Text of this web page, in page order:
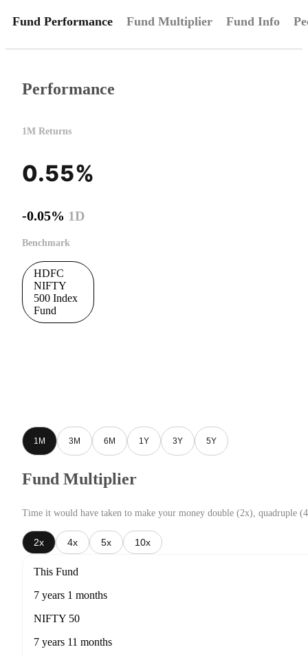
Fund Performance Fund Multiplier Fund Info
Performance
1M Returns
0.55%
-0.05% 1D
Benchmark
HDFC
NIFTY
500 Index
Fund
1M 3M 6M 1Y 3Y 5Y
Fund Multiplier
Time it would have taken to make your money double (2x), quadruple
2x 4x 5x 10x
This Fund
7 years 1 months
NIFTY 50
7 years 11 months